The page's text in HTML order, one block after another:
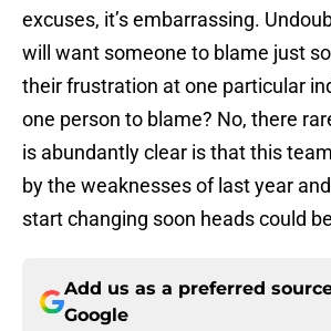
excuses, it’s embarrassing.
will want someone to blame just
their frustration at one particular
one person to blame? No, there
is abundantly clear is that this
by the weaknesses of last year
start changing soon heads could
Add us as a preferred
Google